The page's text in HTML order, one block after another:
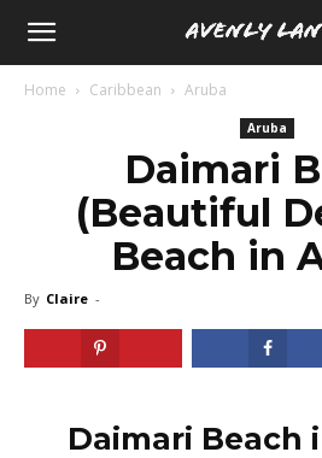
Home Caribbean Aruba
Aruba
Daimari
(Beautiful
Beach in
By Claire -
Daimari Beach